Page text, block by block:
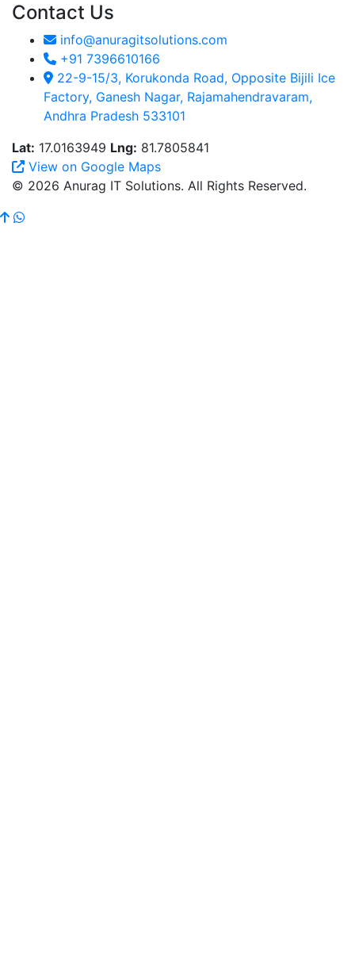
Contact Us
info@anuragitsolutions.com
+91 7396610166
22-9-15/3, Korukonda Road, Opposite Bijili Ice
Factory, Ganesh Nagar, Rajamahendravaram,
Andhra Pradesh 533101
Lat: 17.0163949 Lng: 81.7805841
View on Google Maps
© 2026 Anurag IT Solutions. All Rights Reserved.